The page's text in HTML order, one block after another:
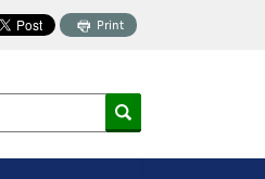
Print